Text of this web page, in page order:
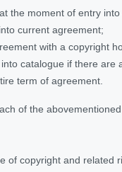
the moment of entry
current agreement;
with a copyright
catalogue if there are
term of agreement.
of the
copyright and